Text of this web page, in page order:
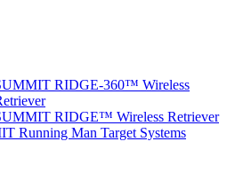
RIDGE-360™ Wireless
RIDGE™ Wireless Retriever
Running Man Target Systems